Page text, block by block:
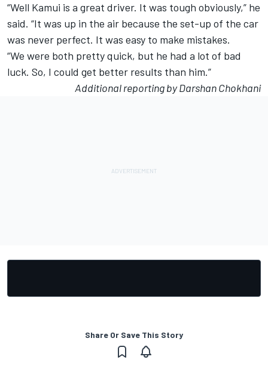
“Well Kamui is a great driver. It was tough obviously,” he
said. “It was up in the air because the set-up of the car
was never perfect. It was easy to make mistakes.
“We were both pretty quick, but he had a lot of bad
luck. So, I could get better results than him.”
Additional reporting by Darshan Chokhani
Share Or Save This Story